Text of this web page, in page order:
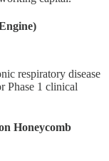
respiratory disease
Phase 1 clinical
Honeycomb